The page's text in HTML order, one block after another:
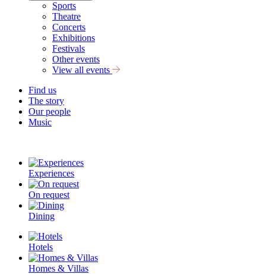
Sports
Theatre
Concerts
Exhibitions
Festivals
Other events
View all events
Find us
The story
Our people
Music
Experiences
On request
Dining
Hotels
Homes & Villas